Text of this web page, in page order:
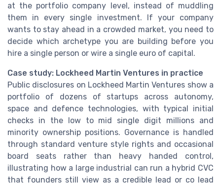
at the portfolio company level, instead of muddling
them in every single investment. If your company
wants to stay ahead in a crowded market, you need to
decide which archetype you are building before you
hire a single person or wire a single euro of capital.
Case study: Lockheed Martin Ventures in practice
Public disclosures on Lockheed Martin Ventures show a
portfolio of dozens of startups across autonomy,
space and defence technologies, with typical initial
checks in the low to mid single digit millions and
minority ownership positions. Governance is handled
through standard venture style rights and occasional
board seats rather than heavy handed control,
illustrating how a large industrial can run a hybrid CVC
that founders still view as a credible lead or co lead